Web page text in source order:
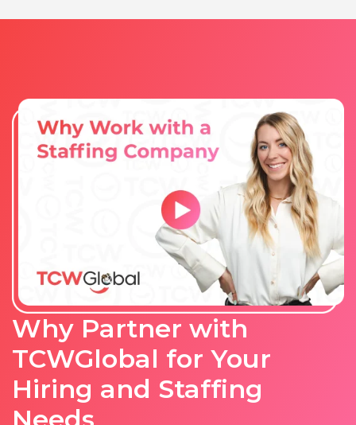
Why Partner with
TCWGlobal for Your
Hiring and Staffing
Needs